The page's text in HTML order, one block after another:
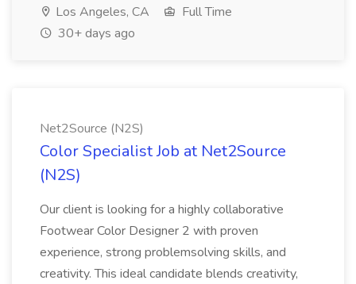
Los Angeles, CA
Full Time
30+ days ago
Net2Source (N2S)
Color Specialist Job at Net2Source
(N2S)
Our client is looking for a highly collaborative
Footwear Color Designer 2 with proven
experience, strong problemsolving skills, and
creativity. This ideal candidate blends creativity,